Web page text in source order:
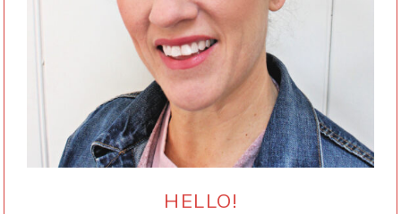
HELLO!